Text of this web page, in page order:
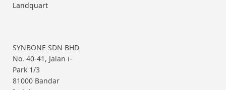
Landquart
SYNBONE SDN BHD
No. 40-41, Jalan i-
Park 1/3
81000 Bandar